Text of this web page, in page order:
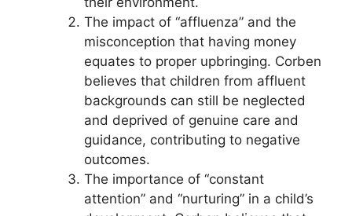
The impact of “affluenza” and the
misconception that having money
equates to proper upbringing. Corben
believes that children from affluent
backgrounds can still be neglected
and deprived of genuine care and
guidance, contributing to negative
outcomes.
The importance of “constant
attention” and “nurturing” in a child’s